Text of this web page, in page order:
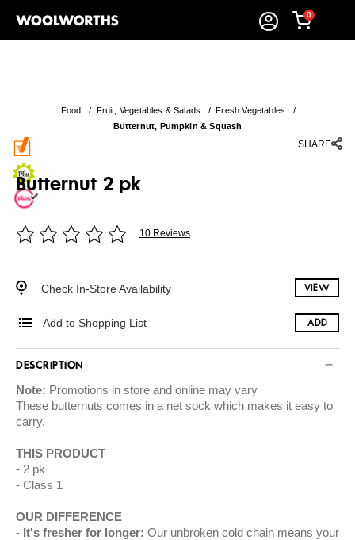
0
Food / Fruit, Vegetables & Salads /Fresh Vegetables
/
Butternut, Pumpkin & Squash
SHARE
Butternut 2 pk
10 Reviews
Check In-Store Availability VIEW
Add to Shopping List ADD
DESCRIPTION
Note: Promotions in store and online may vary
These butternuts comes in a net sock which makes it easy to
carry.
THIS PRODUCT
2 pk
Class 1
OUR DIFFERENCE
It's fresher for longer: Our unbroken cold chain means your